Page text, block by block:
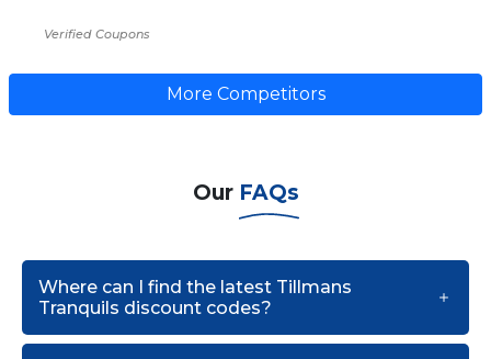
Verified Coupons
More Competitors
Our FAQs
Where can I find the latest Tillmans
Tranquils discount codes?